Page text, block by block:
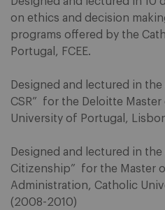
on ethics and decision
programs offered by the
Portugal, FCEE.
Designed and lectured in
CSR” for the Deloitte
University of Portugal,
Designed and lectured in
Citizenship” for the Master
Administration, Catholic
(2008-2010)